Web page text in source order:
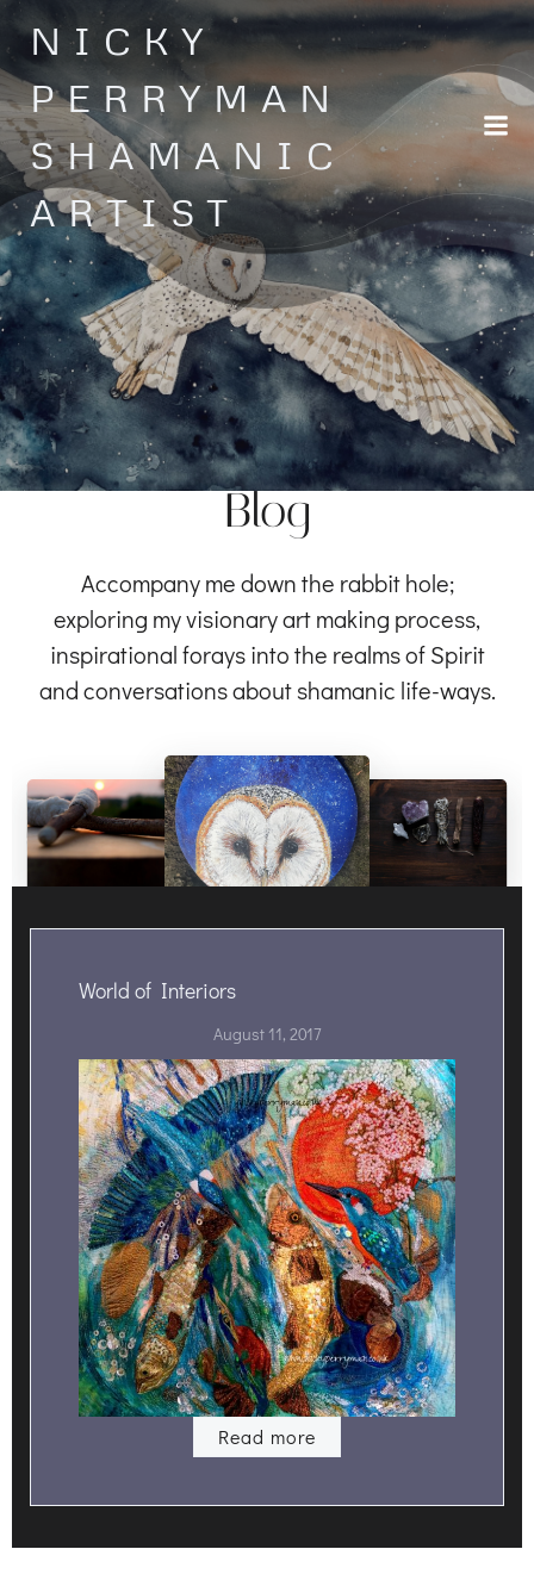
Skip
to
content
NICKY
PERRYMAN
SHAMANIC
ARTIST
Blog
Accompany me down the rabbit hole;
exploring my visionary art making process,
inspirational forays into the realms of Spirit
and conversations about shamanic life-ways.
World of Interiors
August 11, 2017
Read more